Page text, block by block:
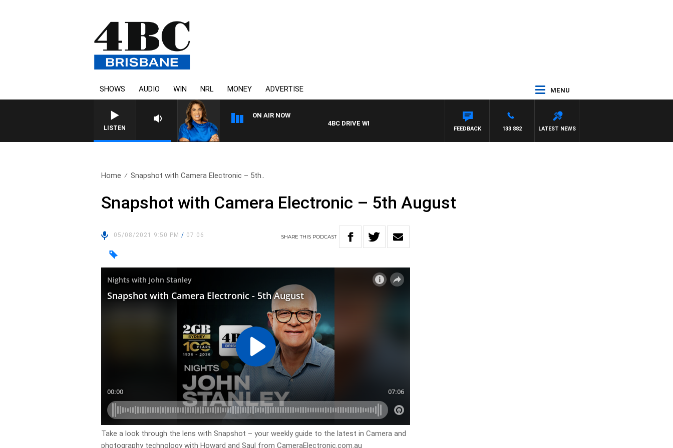
SHOWS AUDIO WIN NRL MONEY ADVERTISE MENU
LISTEN
ON AIR NOW
4BC DRIVE WITH CARLA BIGNASCA
LATEST NEWS
133 882
FEEDBACK
Home Snapshot with Camera Electronic – 5th..
Snapshot with Camera Electronic – 5th August
05/08/2021 9:50 PM/ 07:06 SHARETHIS PODCAST
Take a look through the lens with Snapshot – your weekly guide to the latest in Camera and
photography technology with Howard and Saul from CameraElectronic.com.au